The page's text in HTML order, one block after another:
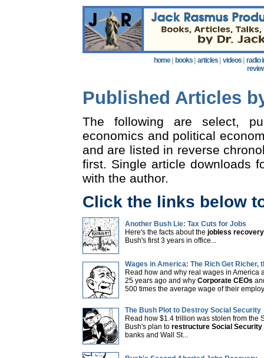
home| books articles videos radio
Published Articles
The following are select,
economics and political
and are listed in reverse
first. Single article downloads
with the author.
Click the links below
Another Bush Lie: Tax Cuts for Jobs
Here's the facts about the jobless recovery
Bush's first 3 years in office...
Wages in America: The Rich Get Richer,
Read how and why real wages in America
25 years ago and why Corporate CEOs
500 times the average wage of their
The Bush Plot to Destroy Social Security
Read how $1.4 trillion was stolen from the
Bush's plan to restructure Social Security
banks and Wall St...